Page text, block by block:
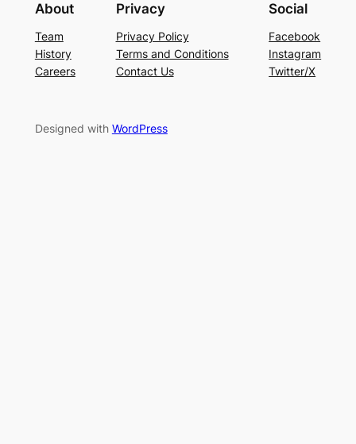
About
Team
History
Careers
Privacy
Privacy Policy
Terms and Conditions
Contact Us
Social
Facebook
Instagram
Twitter/X
Designed with WordPress